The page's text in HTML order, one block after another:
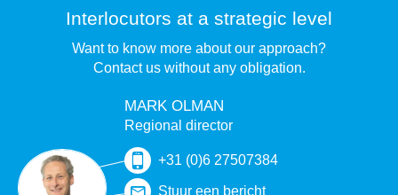
Interlocutors at a strategic level
Want to know more about our approach?
Contact us without any obligation.
MARK OLMAN
Regional director
+31 (0)6 27507384
Stuur een bericht